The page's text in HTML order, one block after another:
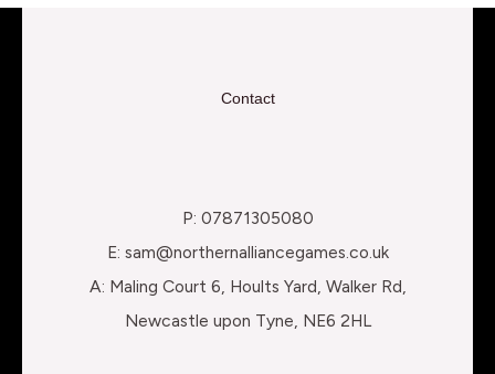
Contact
P: 07871305080
E: sam@northernalliancegames.co.uk
A: Maling Court 6, Hoults Yard, Walker Rd,
Newcastle upon Tyne, NE6 2HL